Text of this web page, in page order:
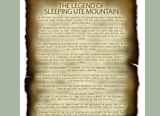
VISIT DOLORES
TOWN OF DOLORES
LOVE LOCAL MONTEZUMA
AREA EVENTS
CANYON OF THE ANCIENTS